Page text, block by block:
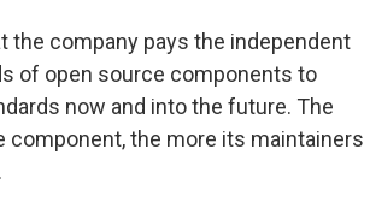
the company pays the independent
of open source components to
now and into the future. The
the more its maintainers